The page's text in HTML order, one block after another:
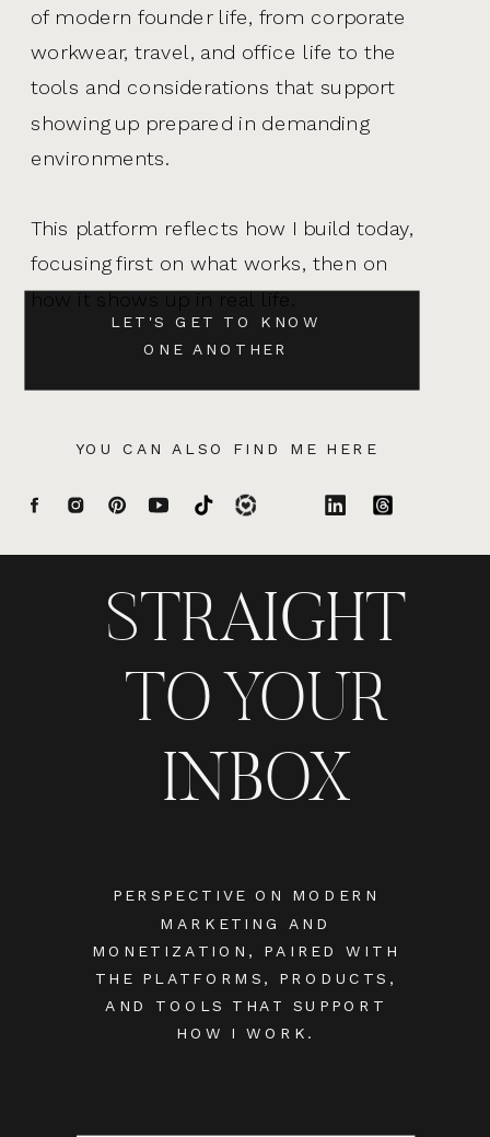
YOU CAN ALSO FIND ME HERE
LET'S GET TO KNOW
ONE ANOTHER
of modern founder life, from corporate
workwear, travel, and office life to the
tools and considerations that support
showing up prepared in demanding
environments.
This platform reflects how I build today,
focusing first on what works, then on
how it shows up in real life.
PERSPECTIVE ON MODERN
MARKETING AND
MONETIZATION, PAIRED WITH
THE PLATFORMS, PRODUCTS,
AND TOOLS THAT SUPPORT
HOW I WORK.
STRAIGHT
TO YOUR
INBOX